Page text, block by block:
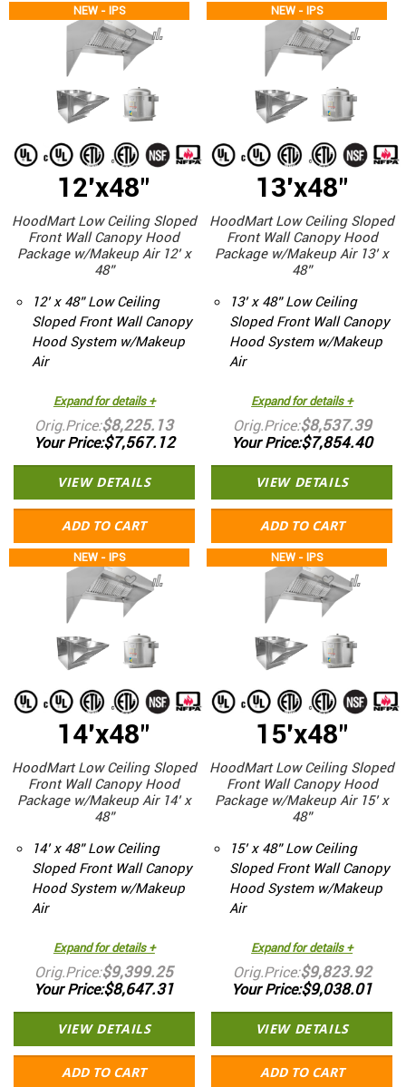
NEW - IPS
12'x48"
HoodMart Low Ceiling Sloped
Front Wall Canopy Hood
Package w/Makeup Air 12’ x
48”
12’ x 48” Low Ceiling
Sloped Front Wall Canopy
Hood System w/Makeup
Air
Expand for details +
Orig.Price $8,225.13
Your Price $7,567.12
VIEW DETAILS
ADD TO CART
NEW - IPS
13'x48"
HoodMart Low Ceiling Sloped
Front Wall Canopy Hood
Package w/Makeup Air 13’ x
48”
13’ x 48” Low Ceiling
Sloped Front Wall Canopy
Hood System w/Makeup
Air
Expand for details +
Orig.Price $8,537.39
Your Price $7,854.40
VIEW DETAILS
ADD TO CART
NEW - IPS
14'x48"
HoodMart Low Ceiling Sloped
Front Wall Canopy Hood
Package w/Makeup Air 14’ x
48”
14’ x 48” Low Ceiling
Sloped Front Wall Canopy
Hood System w/Makeup
Air
Expand for details +
Orig.Price $9,399.25
Your Price $8,647.31
VIEW DETAILS
ADD TO CART
NEW - IPS
15'x48"
HoodMart Low Ceiling Sloped
Front Wall Canopy Hood
Package w/Makeup Air 15’ x
48”
15’ x 48” Low Ceiling
Sloped Front Wall Canopy
Hood System w/Makeup
Air
Expand for details +
Orig.Price $9,823.92
Your Price $9,038.01
VIEW DETAILS
ADD TO CART